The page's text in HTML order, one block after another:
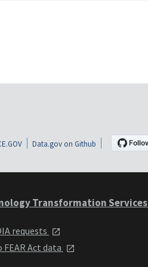
Data.gov on Github
Transformation Services
requests
FEAR Act data